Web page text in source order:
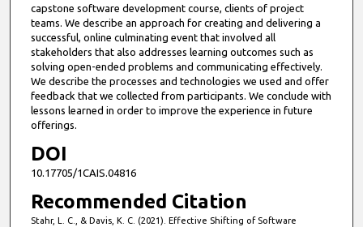
capstone software development course, clients of project
teams. We describe an approach for creating and delivering a
successful, online culminating event that involved all
stakeholders that also addresses learning outcomes such as
solving open-ended problems and communicating effectively.
We describe the processes and technologies we used and offer
feedback that we collected from participants. We conclude with
lessons learned in order to improve the experience in future
offerings.
DOI
10.17705/1CAIS.04816
Recommended Citation
Stahr, L. C., & Davis, K. C. (2021). Effective Shifting of Software